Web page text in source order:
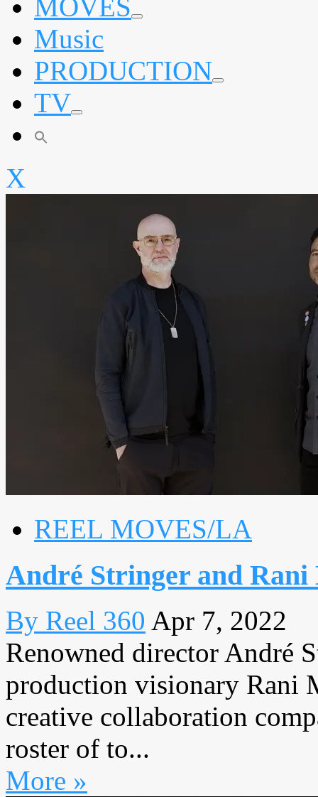
MOVES expand
Music
PRODUCTION expand
TV expand
X
REEL MOVES/LA
André Stringer and
By Reel 360 Apr 7, 2022
Renowned director André
production visionary Rani
creative collaboration
roster of to...
More »